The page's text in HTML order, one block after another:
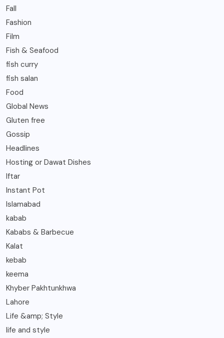
Fall
Fashion
Film
Fish & Seafood
fish curry
fish salan
Food
Global News
Gluten free
Gossip
Headlines
Hosting or Dawat Dishes
Iftar
Instant Pot
Islamabad
kabab
Kababs & Barbecue
Kalat
kebab
keema
Khyber Pakhtunkhwa
Lahore
Life &amp; Style
life and style